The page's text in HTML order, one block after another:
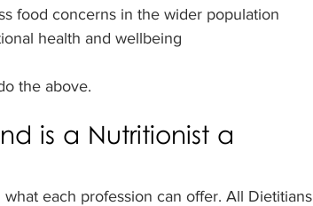
food concerns in the wider population
health and wellbeing
the above.
is a Nutritionist a
each profession can offer. All Dietitians